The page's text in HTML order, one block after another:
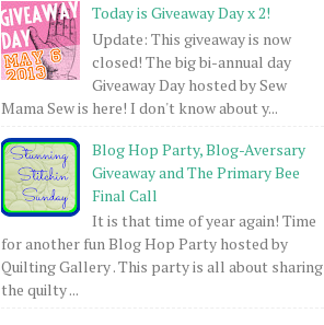
Today is Giveaway Day x 2!
Update: This giveaway is now
closed! The big bi-annual day
Giveaway Day hosted by Sew
Mama Sew is here! I don't know about y...
Blog Hop Party, Blog-Aversary
Giveaway and The Primary Bee
Final Call
It is that time of year again! Time
for another fun Blog Hop Party hosted by
Quilting Gallery . This party is all about sharing
the quilty ...